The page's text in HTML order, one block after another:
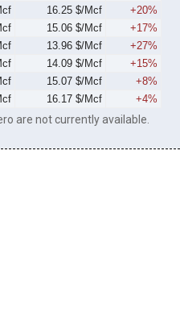
16.25 $/Mcf
+20%
15.06 $/Mcf
+17%
13.96 $/Mcf
+27%
14.09 $/Mcf
+15%
15.07 $/Mcf
+8%
16.17 $/Mcf +4%
are not currently available.